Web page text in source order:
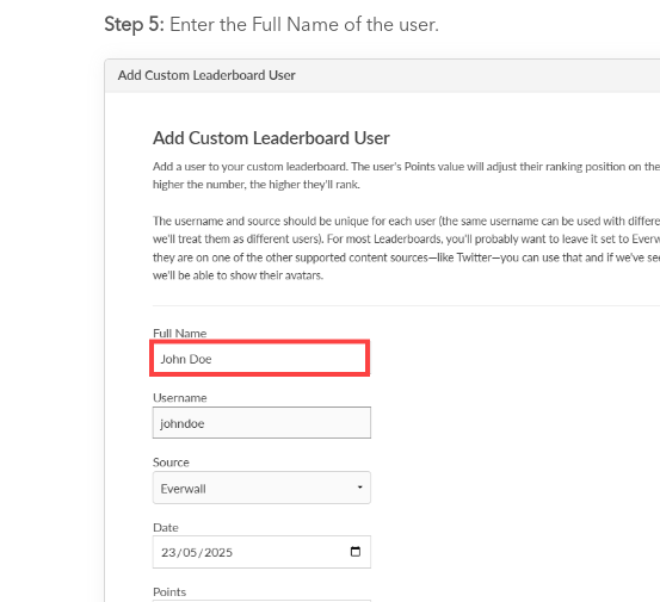
Step 5: Enter the Full Name of the user.